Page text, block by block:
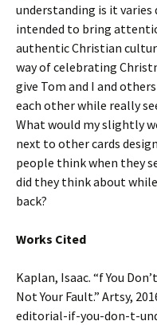
understanding is it
intended to bring
authentic Christian
way of celebrating
give Tom and I and
each other while really
What would my slightly
next to other cards
people think when they
did they think about
back?
Works Cited
Kaplan, Isaac. “f You
Not Your Fault.” Artsy,
editorial-if-you-don-t-